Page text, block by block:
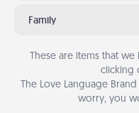
Family
These are items that
clicking
The Love Language
worry, you